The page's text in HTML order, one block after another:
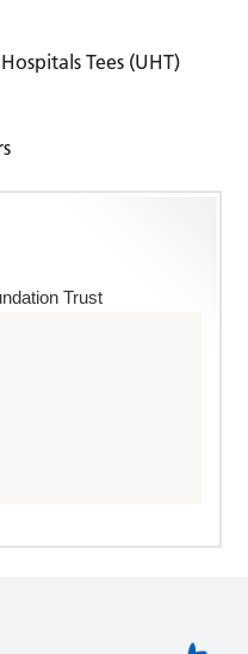
Tees (UHT)
Trust